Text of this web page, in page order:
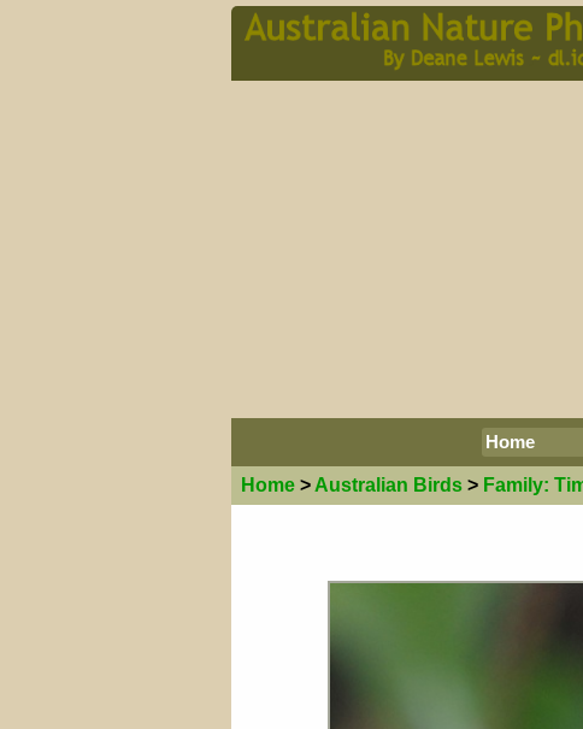
Home
Home > Australian Birds > Family: